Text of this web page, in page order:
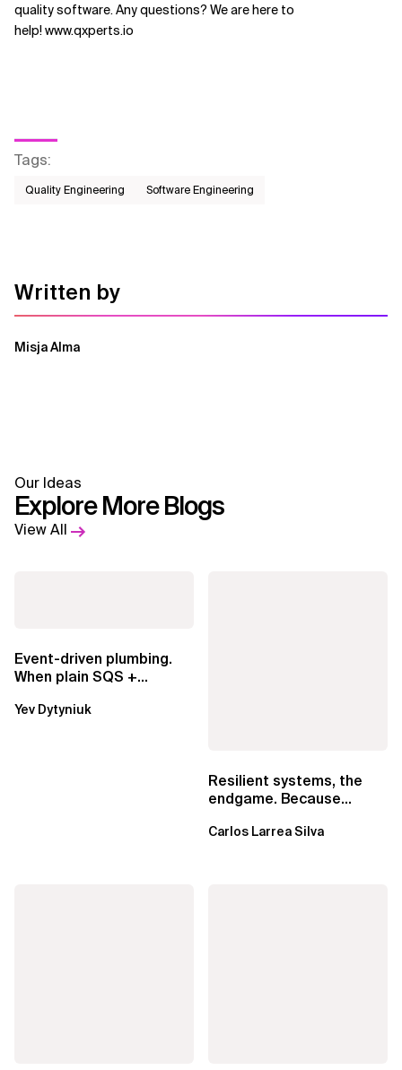
quality software. Any questions? We are here to
help! www.qxperts.io
Tags:
Quality Engineering Software Engineering
Written by
Misja Alma
Our Ideas
Explore More Blogs
View All
Event-driven plumbing.
When plain SQS +
EventBridge Pipes
Yev Dytyniuk
Resilient systems, the
endgame. Because
Carlos Larrea Silva